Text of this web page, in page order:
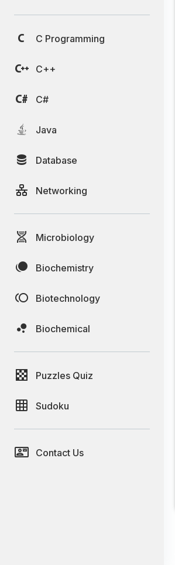
C Programming
C++
C#
Java
Database
Networking
Microbiology
Biochemistry
Biotechnology
Biochemical
Puzzles Quiz
Sudoku
Contact Us